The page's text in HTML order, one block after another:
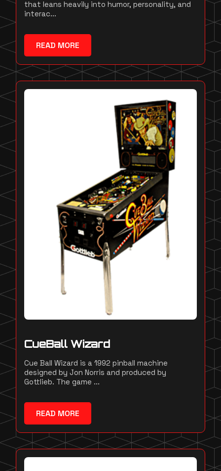
that leans heavily into humor, personality, and
interac...
READ MORE
CueBall Wizard
Cue Ball Wizard is a 1992 pinball machine
designed by Jon Norris and produced by
Gottlieb. The game ...
READ MORE